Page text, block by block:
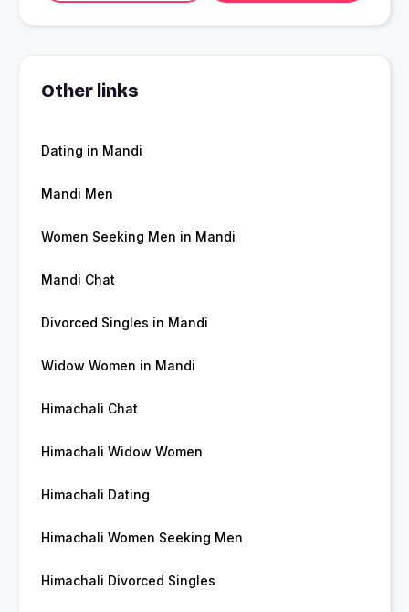
Other links
Dating in Mandi
Mandi Men
Women Seeking Men in Mandi
Mandi Chat
Divorced Singles in Mandi
Widow Women in Mandi
Himachali Chat
Himachali Widow Women
Himachali Dating
Himachali Women Seeking Men
Himachali Divorced Singles